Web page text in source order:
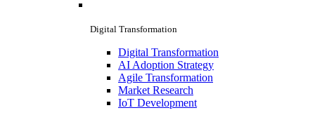
Digital Transformation
Digital Transformation
AI Adoption Strategy
Agile Transformation
Market Research
IoT Development